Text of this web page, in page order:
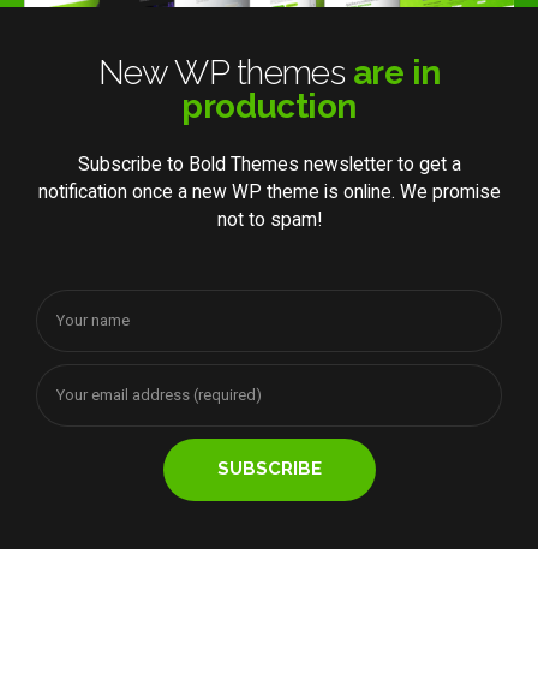
New WP themes are in
production
Subscribe to Bold Themes newsletter to get a
notification once a new WP theme is online. We promise
not to spam!